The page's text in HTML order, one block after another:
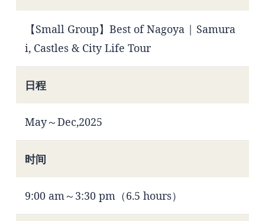
【Small Group】Best of Nagoya | Samura
i, Castles & City Life Tour
日程
May～Dec,2025
时间
9:00 am～3:30 pm（6.5 hours）